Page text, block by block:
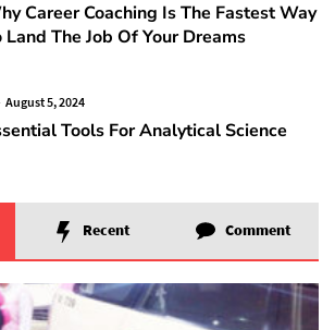
Career Coaching Is The Fastest Way
Land The Job Of Your Dreams
August 5, 2024
Tools For Analytical Science
Recent Comment